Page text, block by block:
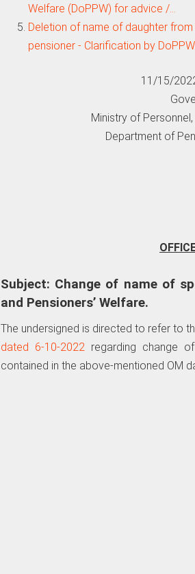
Welfare (DoPPW) for advice /…
Deletion of name of daughter
pensioner - Clarification by
11/15/
Ministry of
Department of
Subject: Change of name of
and Pensioners’ Welfare.
The undersigned is directed to refer to
dated 6-10-2022 regarding change
contained in the above-mentioned OM